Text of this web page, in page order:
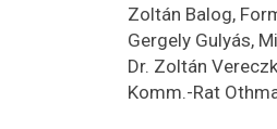
Zoltán Balog,
Gergely Gulyás,
Dr. Zoltán
Komm.-Rat